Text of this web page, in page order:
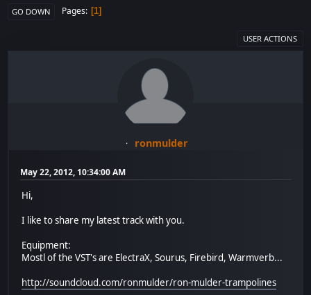
GO DOWN Pages 1
USER ACTIONS
ronmulder
May 22, 2012, 10:34:00 AM
Hi,
I like to share my latest track with you.
Equipment:
Mostl of the VST's are ElectraX, Sourus, Firebird, Warmverb...
http://soundcloud.com/ronmulder/ron-mulder-trampolines